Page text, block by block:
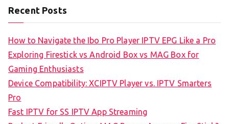
Recent Posts
How to Navigate the Ibo Pro Player IPTV EPG Like a Pro
Exploring Firestick vs Android Box vs MAG Box for
Gaming Enthusiasts
Device Compatibility: XCIPTV Player vs. IPTV Smarters
Pro
Fast IPTV for SS IPTV App Streaming